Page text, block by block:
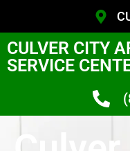
CULVER CITY
SERVICE